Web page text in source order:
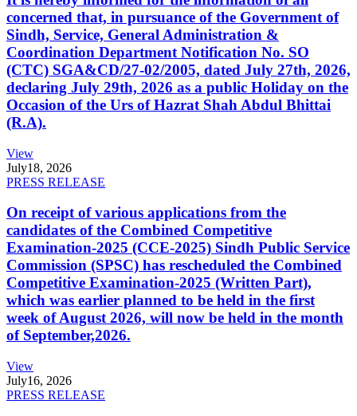
concerned that, in pursuance of the Government of
Sindh, Service, General Administration &
Coordination Department Notification No. SO
(CTC) SGA&CD/27-02/2005, dated July 27th, 2026,
declaring July 29th, 2026 as a public Holiday on the
Occasion of the Urs of Hazrat Shah Abdul Bhittai
(R.A).
View
July18, 2026
PRESS RELEASE
On receipt of various applications from the
candidates of the Combined Competitive
Examination-2025 (CCE-2025) Sindh Public Service
Commission (SPSC) has rescheduled the Combined
Competitive Examination-2025 (Written Part),
which was earlier planned to be held in the first
week of August 2026, will now be held in the month
of September,2026.
View
July16, 2026
PRESS RELEASE